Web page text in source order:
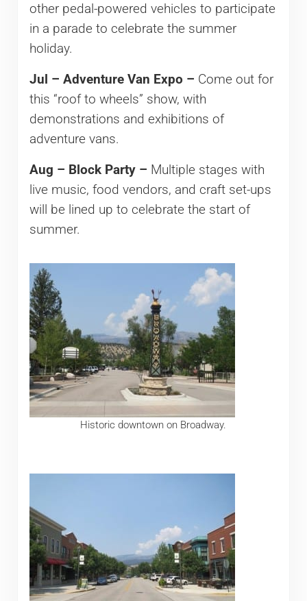
other pedal-powered vehicles to participate
in a parade to celebrate the summer
holiday.
Jul – Adventure Van Expo – Come out for
this “roof to wheels” show, with
demonstrations and exhibitions of
adventure vans.
Aug – Block Party – Multiple stages with
live music, food vendors, and craft set-ups
will be lined up to celebrate the start of
summer.
Historic downtown on Broadway.